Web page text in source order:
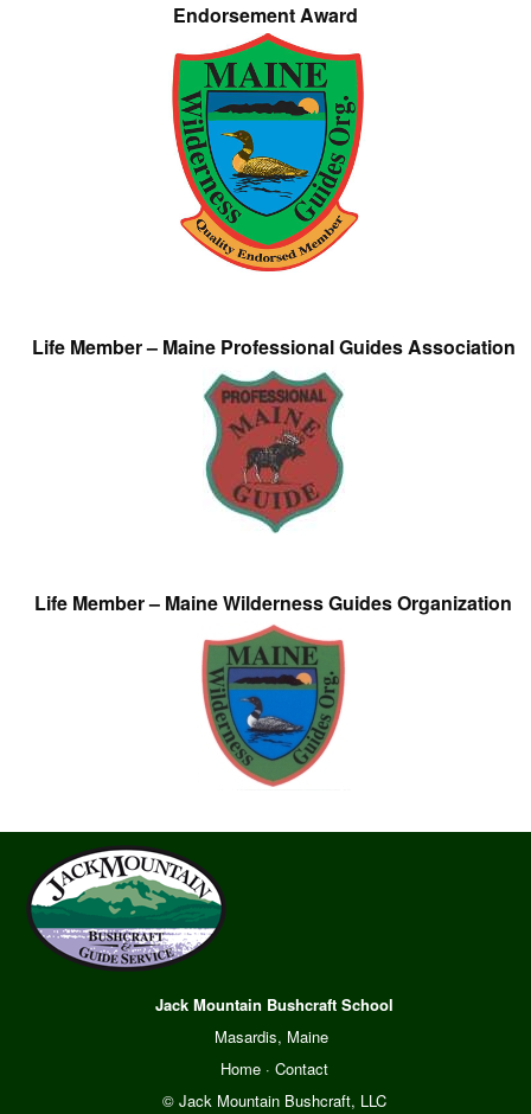
Endorsement Award
Life Member – Maine Professional Guides Association
Life Member – Maine Wilderness Guides Organization
Jack Mountain Bushcraft School
Masardis, Maine
Home· Contact
© Jack Mountain Bushcraft, LLC